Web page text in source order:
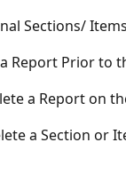
Sections/
Report Prior to
a Report on
a Section or